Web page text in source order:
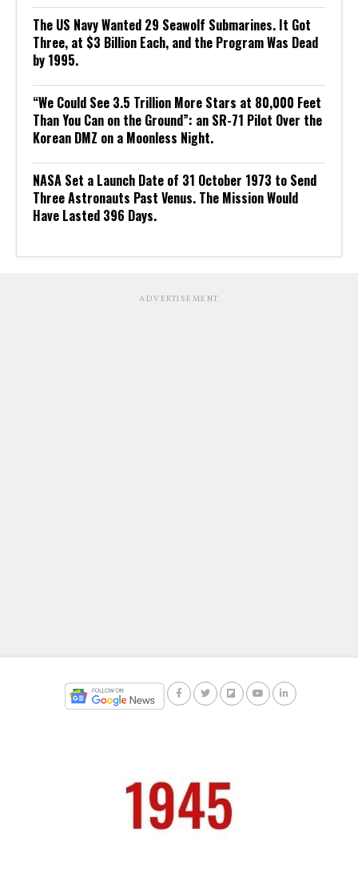
The US Navy Wanted 29 Seawolf Submarines. It Got
Three, at $3 Billion Each, and the Program Was Dead
by 1995.
“We Could See 3.5 Trillion More Stars at 80,000 Feet
Than You Can on the Ground”: an SR-71 Pilot Over the
Korean DMZ on a Moonless Night.
NASA Set a Launch Date of 31 October 1973 to Send
Three Astronauts Past Venus. The Mission Would
Have Lasted 396 Days.
ADVERTISEMENT